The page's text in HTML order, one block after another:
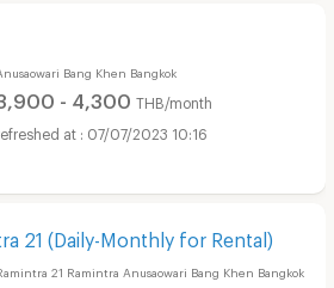
Bang Khen Bangkok
- 4,300 THB/month
07/07/2023 10:16
21 (Daily-Monthly for Rental)
21 Ramintra Anusaowari Bang Khen Bangkok